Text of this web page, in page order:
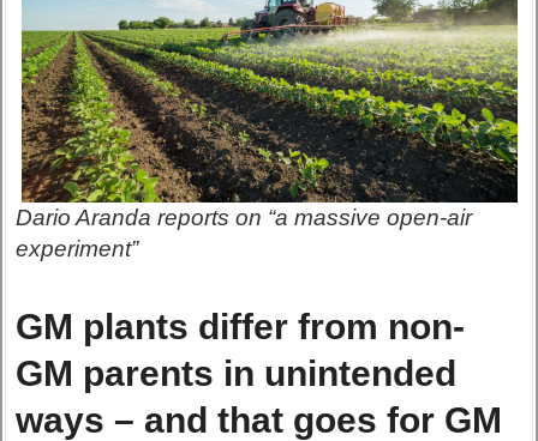
Dario Aranda reports on “a massive open-air
experiment”
GM plants differ from non-
GM parents in unintended
ways – and that goes for GM